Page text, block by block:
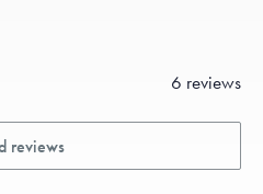
6 reviews
reviews